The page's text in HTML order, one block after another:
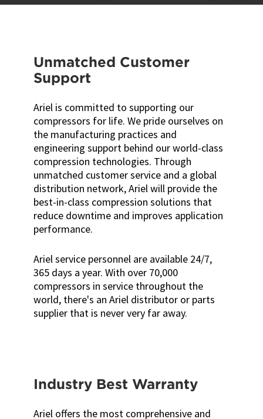
Unmatched Customer
Support
Ariel is committed to supporting our
compressors for life. We pride ourselves on
the manufacturing practices and
engineering support behind our world-class
compression technologies. Through
unmatched customer service and a global
distribution network, Ariel will provide the
best-in-class compression solutions that
reduce downtime and improves application
performance.
Ariel service personnel are available 24/7,
365 days a year. With over 70,000
compressors in service throughout the
world, there's an Ariel distributor or parts
supplier that is never very far away.
Industry Best Warranty
Ariel offers the most comprehensive and